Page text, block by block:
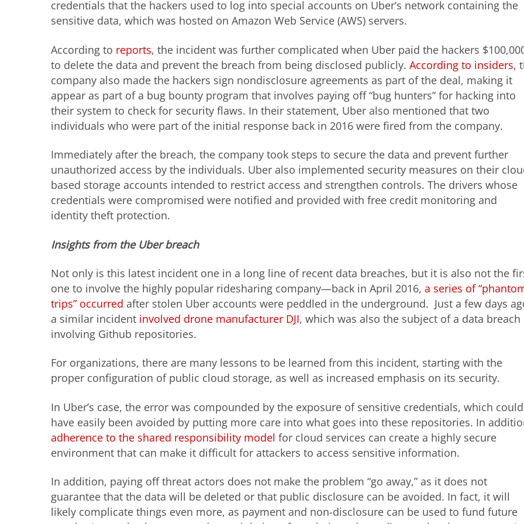
credentials that the hackers used to log into special accounts on Uber’s network containing the
sensitive data, which was hosted on Amazon Web Service (AWS) servers.
According to reports, the incident was further complicated when Uber paid the hackers
to delete the data and prevent the breach from being disclosed publicly. According to insiders,
company also made the hackers sign nondisclosure agreements as part of the deal, making it
appear as part of a bug bounty program that involves paying off “bug hunters” for hacking into
their system to check for security flaws. In their statement, Uber also mentioned that two
individuals who were part of the initial response back in 2016 were fired from the company.
Immediately after the breach, the company took steps to secure the data and prevent further
unauthorized access by the individuals. Uber also implemented security measures on their
based storage accounts intended to restrict access and strengthen controls. The drivers whose
credentials were compromised were notified and provided with free credit monitoring and
identity theft protection.
Insights from the Uber breach
Not only is this latest incident one in a long line of recent data breaches, but it is also not the
one to involve the highly popular ridesharing company—back in April 2016, a series of
trips” occurred after stolen Uber accounts were peddled in the underground. Just a few days
a similar incident involved drone manufacturer DJI, which was also the subject of a data breach
involving Github repositories.
For organizations, there are many lessons to be learned from this incident, starting with the
proper configuration of public cloud storage, as well as increased emphasis on its security.
In Uber’s case, the error was compounded by the exposure of sensitive credentials, which could
have easily been avoided by putting more care into what goes into these repositories. In
adherence to the shared responsibility model for cloud services can create a highly secure
environment that can make it difficult for attackers to access sensitive information.
In addition, paying off threat actors does not make the problem “go away,” as it does not
guarantee that the data will be deleted or that public disclosure can be avoided. In fact, it will
likely complicate things even more, as payment and non-disclosure can be used to fund future